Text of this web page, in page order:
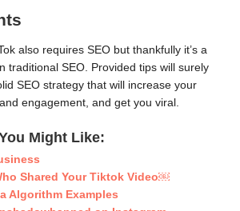
also requires SEO but thankfully it’s a
traditional SEO. Provided tips will surely
SEO strategy that will increase your
engagement, and get you viral.
Might Like:
Shared Your Tiktok Video￼
Algorithm Examples